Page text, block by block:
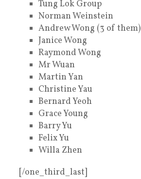
Tung Lok Group
Norman Weinstein
Andrew Wong (3 of them)
Janice Wong
Raymond Wong
Mr Wuan
Martin Yan
Christine Yau
Bernard Yeoh
Grace Young
Barry Yu
Felix Yu
Willa Zhen
[/one_third_last]